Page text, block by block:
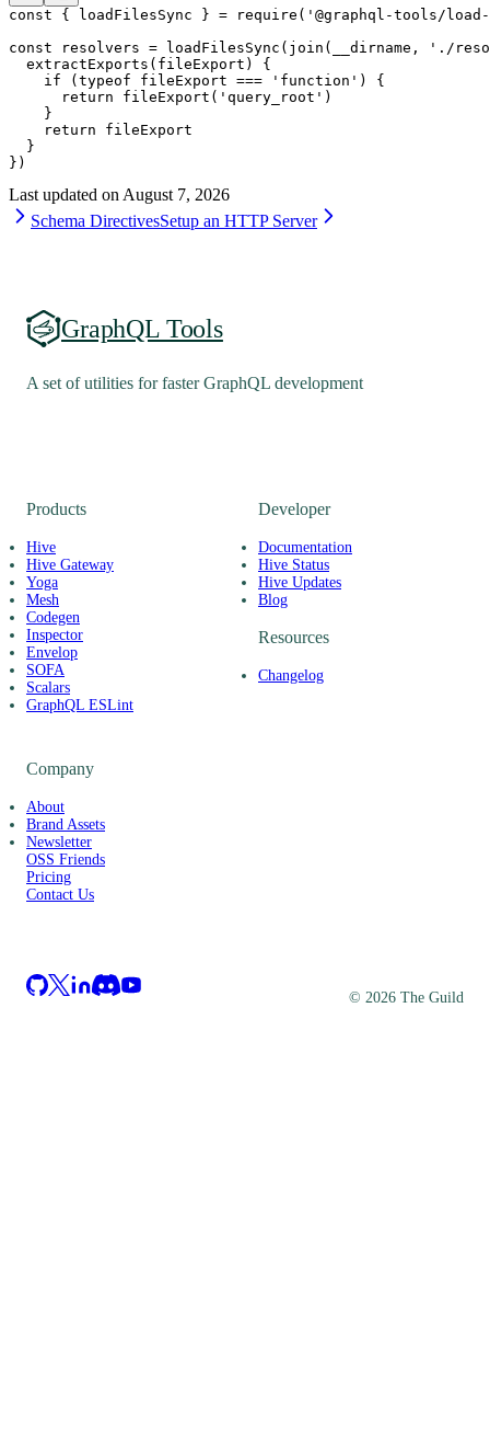
const { loadFilesSync } = require ( '@graphql-tools/
const resolvers = loadFilesSync ( join (__dirname,
'./
  extractExports
( fileExport ) {
    if
( typeof fileExport === 'function' ) {
      return
fileExport ( 'query_root' )
    }
    return
fileExport
  }
})
Last updated on August 7, 2026
Schema DirectivesSetup an HTTP Server
GraphQL Tools
A set of utilities for faster GraphQL development
Products
Hive
Hive Gateway
Yoga
Mesh
Codegen
Inspector
Envelop
SOFA
Scalars
GraphQL ESLint
Developer
Documentation
Hive Status
Hive Updates
Blog
Resources
Changelog
Company
About
Brand Assets
Newsletter
OSS Friends
Pricing
Contact Us
© 2026 The Guild